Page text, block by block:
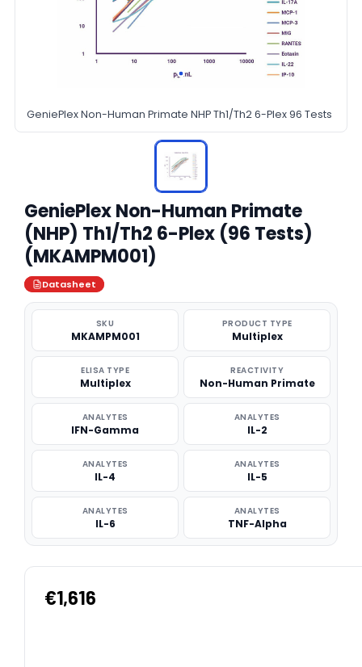
GeniePlex Non-Human Primate NHP Th1/Th2 6-Plex 96 Tests
GeniePlex Non-Human Primate
(NHP) Th1/Th2 6-Plex (96 Tests)
(MKAMPM001)
Datasheet
SKU
MKAMPM001
PRODUCT TYPE
Multiplex
ELISA TYPE
Multiplex
REACTIVITY
Non-Human Primate
ANALYTES
IFN-Gamma
ANALYTES
IL-2
ANALYTES
IL-4
ANALYTES
IL-5
ANALYTES
IL-6
ANALYTES
TNF-Alpha
€1,616